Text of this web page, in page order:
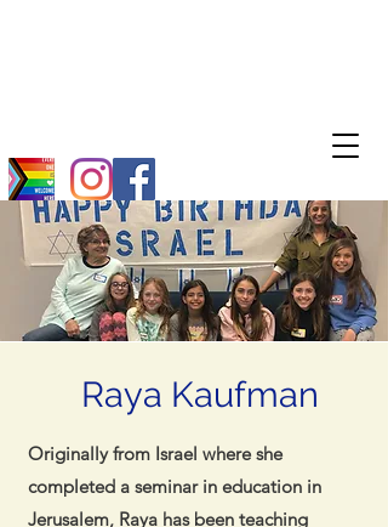
Raya Kaufman
Originally from Israel where she
completed a seminar in education in
Jerusalem, Raya has been teaching